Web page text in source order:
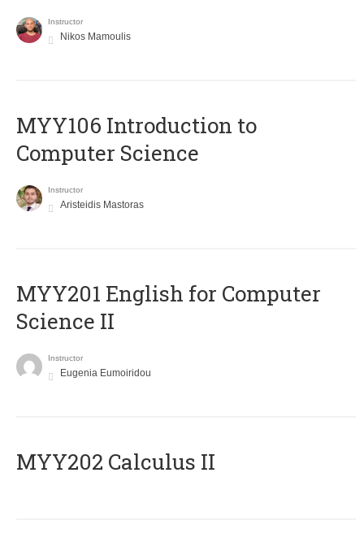
Instructor
Nikos Mamoulis
MYY106 Introduction to
Computer Science
Instructor
Aristeidis Mastoras
ΜΥΥ201 English for Computer
Science II
Instructor
Eugenia Eumoiridou
MYY202 Calculus II